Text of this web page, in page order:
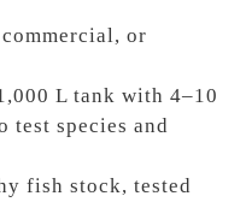
or
L tank with 4–10
test species and
fish stock, tested